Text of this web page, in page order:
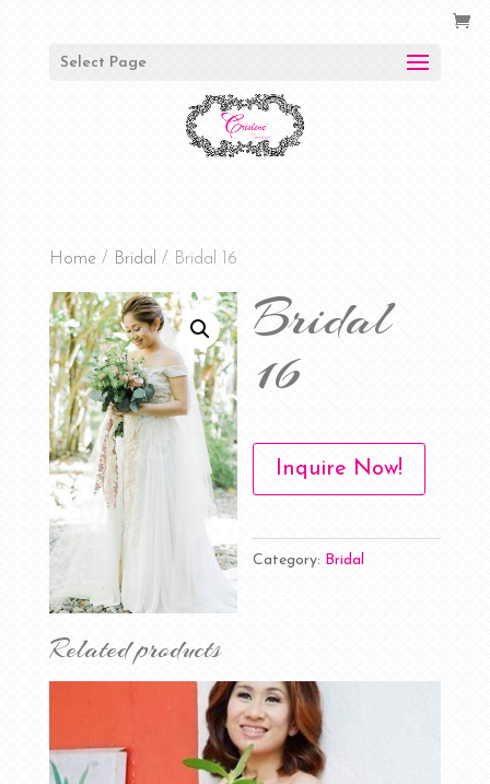
Select Page
Home/ Bridal / Bridal 16
Bridal
16
Inquire Now!
Category: Bridal
Related products